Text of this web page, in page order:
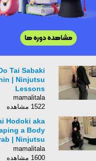
Tai Sabaki
| Ninjutsu
Lessons
mamalitala
1522 مشاهده
Hodoki aka
a Body
| Ninjutsu
Lessons
mamalitala
1600 مشاهده